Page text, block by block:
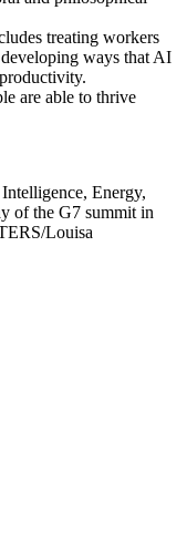
treating workers
ways that AI
are able to thrive
Energy,
of the G7 summit in
Louisa